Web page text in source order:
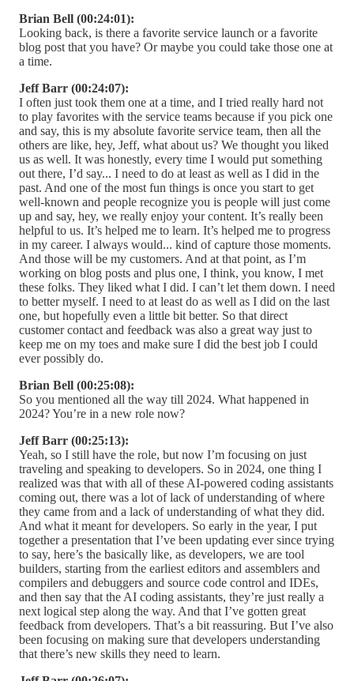
Brian Bell (00:24:01):
Looking back, is there a favorite service launch or a favorite
blog post that you have? Or maybe you could take those one at
a time.
Jeff Barr (00:24:07):
I often just took them one at a time, and I tried really hard not
to play favorites with the service teams because if you pick one
and say, this is my absolute favorite service team, then all the
others are like, hey, Jeff, what about us? We thought you liked
us as well. It was honestly, every time I would put something
out there, I’d say... I need to do at least as well as I did in the
past. And one of the most fun things is once you start to get
well-known and people recognize you is people will just come
up and say, hey, we really enjoy your content. It’s really been
helpful to us. It’s helped me to learn. It’s helped me to progress
in my career. I always would... kind of capture those moments.
And those will be my customers. And at that point, as I’m
working on blog posts and plus one, I think, you know, I met
these folks. They liked what I did. I can’t let them down. I need
to better myself. I need to at least do as well as I did on the last
one, but hopefully even a little bit better. So that direct
customer contact and feedback was also a great way just to
keep me on my toes and make sure I did the best job I could
ever possibly do.
Brian Bell (00:25:08):
So you mentioned all the way till 2024. What happened in
2024? You’re in a new role now?
Jeff Barr (00:25:13):
Yeah, so I still have the role, but now I’m focusing on just
traveling and speaking to developers. So in 2024, one thing I
realized was that with all of these AI-powered coding assistants
coming out, there was a lot of lack of understanding of where
they came from and a lack of understanding of what they did.
And what it meant for developers. So early in the year, I put
together a presentation that I’ve been updating ever since trying
to say, here’s the basically like, as developers, we are tool
builders, starting from the earliest editors and assemblers and
compilers and debuggers and source code control and IDEs,
and then say that the AI coding assistants, they’re just really a
next logical step along the way. And that I’ve gotten great
feedback from developers. That’s a bit reassuring. But I’ve also
been focusing on making sure that developers understanding
that there’s new skills they need to learn.